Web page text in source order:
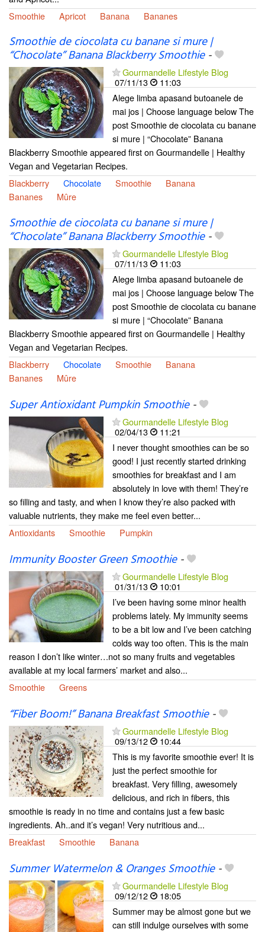
Smoothie
Apricot Banana Bananes
Smoothie de ciocolata cu banane si mure |
“Chocolate” Banana Blackberry Smoothie-
Gourmandelle Lifestyle Blog
07/11/13
11:03
Alege limba apasand butoanele de
mai jos | Choose language below The
post Smoothie de ciocolata cu banane
si mure | “Chocolate” Banana
Blackberry Smoothie appeared first on Gourmandelle | Healthy
Vegan and Vegetarian Recipes.
Blackberry
Chocolate Smoothie
Banana
Bananes
Mûre
Smoothie de ciocolata cu banane si mure |
“Chocolate” Banana Blackberry Smoothie-
Gourmandelle Lifestyle Blog
07/11/13
11:03
Alege limba apasand butoanele de
mai jos | Choose language below The
post Smoothie de ciocolata cu banane
si mure | “Chocolate” Banana
Blackberry Smoothie appeared first on Gourmandelle | Healthy
Vegan and Vegetarian Recipes.
Blackberry
Chocolate Smoothie
Banana
Bananes
Mûre
Super Antioxidant Pumpkin Smoothie-
Gourmandelle Lifestyle Blog
02/04/13
11:21
I never thought smoothies can be so
good! I just recently started drinking
smoothies for breakfast and I am
absolutely in love with them! They’re
so filling and tasty, and when I know they’re also packed with
valuable nutrients, they make me feel even better...
Antioxidants
Smoothie Pumpkin
Immunity Booster Green Smoothie-
Gourmandelle Lifestyle Blog
01/31/13
10:01
I’ve been having some minor health
problems lately. My immunity seems
to be a bit low and I’ve been catching
colds way too often. This is the main
reason I don’t like winter…not so many fruits and vegetables
available at my local farmers’ market and also...
Smoothie
Greens
“Fiber Boom!” Banana Breakfast Smoothie-
Gourmandelle Lifestyle Blog
09/13/12
10:44
This is my favorite smoothie ever! It is
just the perfect smoothie for
breakfast. Very filling, awesomely
delicious, and rich in fibers, this
smoothie is ready in no time and contains just a few basic
ingredients. Ah..and it’s vegan! Very nutritious and...
Breakfast
Smoothie Banana
Summer Watermelon & Oranges Smoothie-
Gourmandelle Lifestyle Blog
09/12/12
18:05
Summer may be almost gone but we
can still indulge ourselves with some